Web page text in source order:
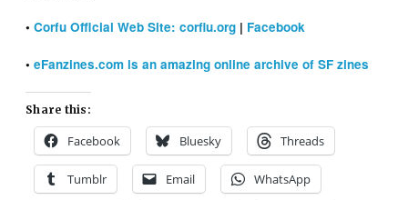
•Corfu Official Web Site: corflu.org | Facebook
•eFanzines.com is an amazing online archive of SF zines
Share this:
Facebook Bluesky Threads
Tumblr Email WhatsApp